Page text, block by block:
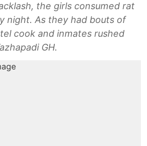
the girls consumed rat
night. As they had bouts of
cook and inmates rushed
GH.